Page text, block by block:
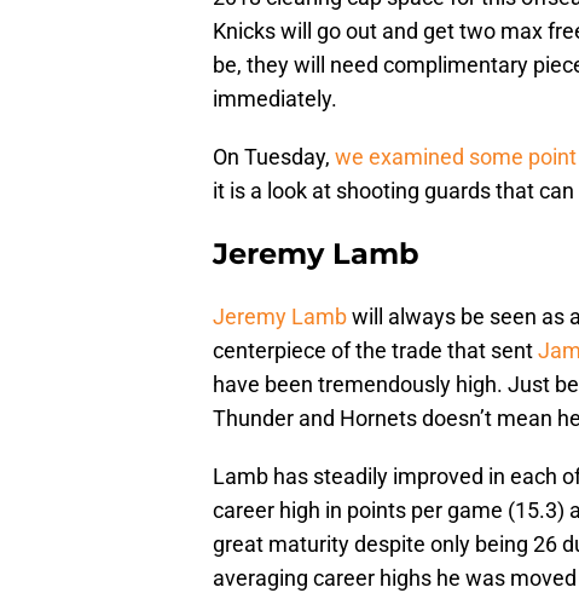
Knicks will go out and get two max
be, they will need complimentary
immediately.
On Tuesday, we examined some
it is a look at shooting guards that
Jeremy Lamb
Jeremy Lambwill always be seen as
centerpiece of the trade that sent
have been tremendously high. Just
Thunder and Hornets doesn’t mean
Lamb has steadily improved in each
career high in points per game (15.3)
great maturity despite only being 26
averaging career highs he was